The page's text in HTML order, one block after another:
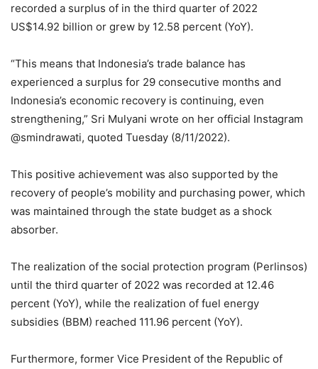
recorded a surplus of in the third quarter of 2022
US$14.92 billion or grew by 12.58 percent (YoY).
“This means that Indonesia’s trade balance has
experienced a surplus for 29 consecutive months and
Indonesia’s economic recovery is continuing, even
strengthening,” Sri Mulyani wrote on her official Instagram
@smindrawati, quoted Tuesday (8/11/2022).
This positive achievement was also supported by the
recovery of people’s mobility and purchasing power, which
was maintained through the state budget as a shock
absorber.
The realization of the social protection program (Perlinsos)
until the third quarter of 2022 was recorded at 12.46
percent (YoY), while the realization of fuel energy
subsidies (BBM) reached 111.96 percent (YoY).
Furthermore, former Vice President of the Republic of